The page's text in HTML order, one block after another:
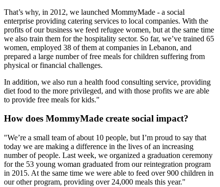
That’s why, in 2012, we launched MommyMade - a social
enterprise providing catering services to local companies. With the
profits of our business we feed refugee women, but at the same time
we also train them for the hospitality sector. So far, we’ve trained 65
women, employed 38 of them at companies in Lebanon, and
prepared a large number of free meals for children suffering from
physical or financial challenges.
In addition, we also run a health food consulting service, providing
diet food to the more privileged, and with those profits we are able
to provide free meals for kids."
How does MommyMade create social impact?
"We’re a small team of about 10 people, but I’m proud to say that
today we are making a difference in the lives of an increasing
number of people. Last week, we organized a graduation ceremony
for the 53 young woman graduated from our reintegration program
in 2015. At the same time we were able to feed over 900 children in
our other program, providing over 24,000 meals this year."